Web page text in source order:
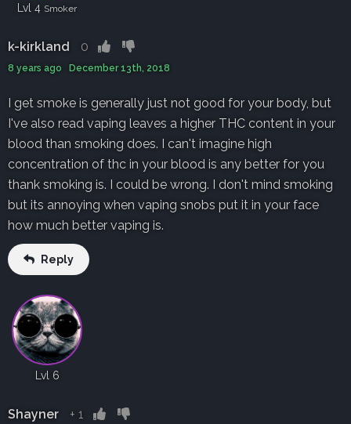
Lvl 4 Smoker
k-kirkland 0
8 years ago December 13th, 2018
I get smoke is generally just not good for your body, but
I've also read vaping leaves a higher THC content in your
blood than smoking does. I can't imagine high
concentration of thc in your blood is any better for you
thank smoking is. I could be wrong. I don't mind smoking
but its annoying when vaping snobs put it in your face
how much better vaping is.
Reply
Lvl 6
Shayner + 1